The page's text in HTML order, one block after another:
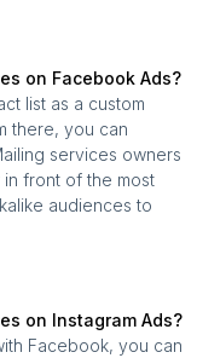
on Facebook Ads?
list as a custom
there, you can
services owners
front of the most
audiences to
on Instagram Ads?
Facebook, you can